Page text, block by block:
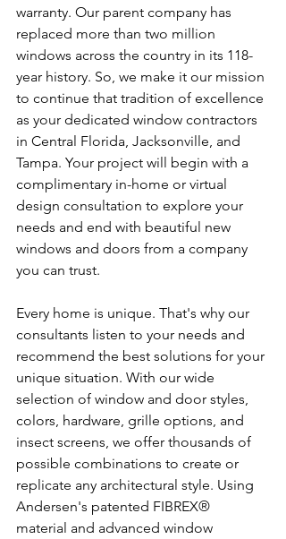
warranty. Our parent company has
replaced more than two million
windows across the country in its 118-
year history. So, we make it our mission
to continue that tradition of excellence
as your dedicated window contractors
in Central Florida, Jacksonville, and
Tampa. Your project will begin with a
complimentary in-home or virtual
design consultation to explore your
needs and end with beautiful new
windows and doors from a company
you can trust.
Every home is unique. That's why our
consultants listen to your needs and
recommend the best solutions for your
unique situation. With our wide
selection of window and door styles,
colors, hardware, grille options, and
insect screens, we offer thousands of
possible combinations to create or
replicate any architectural style. Using
Andersen's patented FIBREX®
material and advanced window